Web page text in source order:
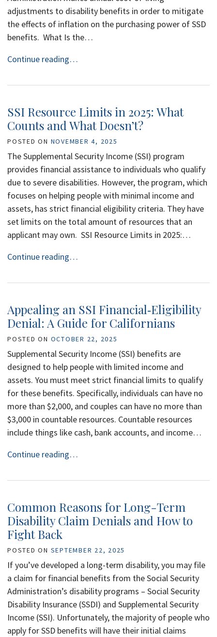
adjustments to disability benefits in order to mitigate
the effects of inflation on the purchasing power of SSD
benefits. What Is the…
Continue reading…
SSI Resource Limits in 2025: What
Counts and What Doesn’t?
POSTED ON NOVEMBER 4, 2025
The Supplemental Security Income (SSI) program
provides financial assistance to individuals who qualify
due to severe disabilities. However, the program, which
focuses on helping people with minimal income and
assets, has strict financial eligibility criteria. They have
set limits on the total amount of resources that an
applicant may own. SSI Resource Limits in 2025:…
Continue reading…
Appealing an SSI Financial‑Eligibility
Denial: A Guide for Californians
POSTED ON OCTOBER 22, 2025
Supplemental Security Income (SSI) benefits are
designed to help people with limited income and
assets. You must meet strict financial limits to qualify
for these benefits. Specifically, individuals can have no
more than $2,000, and couples can have no more than
$3,000 in countable resources. Countable resources
include things like cash, bank accounts, and income…
Continue reading…
Common Reasons for Long-Term
Disability Claim Denials and How to
Fight Back
POSTED ON SEPTEMBER 22, 2025
If you’ve developed a long-term disability, you may file
a claim for financial benefits from the Social Security
Administration’s disability programs – Social Security
Disability Insurance (SSDI) and Supplemental Security
Income (SSI). Unfortunately, the majority of people who
apply for SSD benefits will have their initial claims